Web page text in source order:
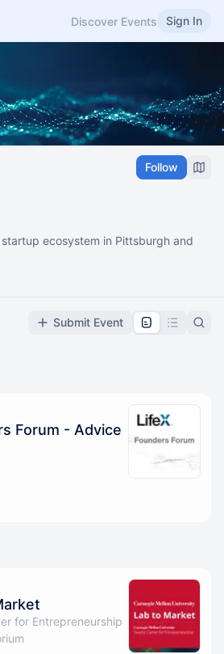
Discover Events Sign In
Follow
ecosystem in Pittsburgh and
Submit Event
Forum - Advice
for Entrepreneurship